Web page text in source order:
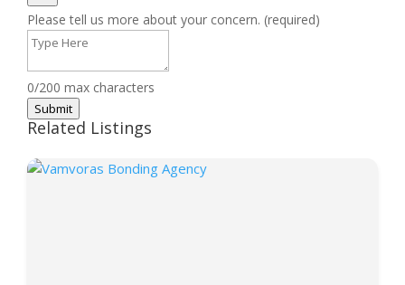
Please tell us more about your concern. (required)
0/200 max characters
Submit
Related Listings